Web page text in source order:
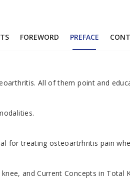
FOREWORD PREFACE
All of them point and
osteoartrhritis pain
and Current Concepts in Total